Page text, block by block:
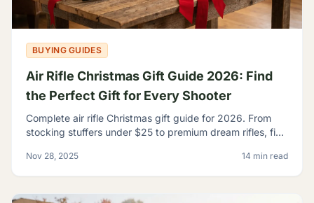
BUYING GUIDES
Air Rifle Christmas Gift Guide 2026: Find
the Perfect Gift for Every Shooter
Complete air rifle Christmas gift guide for 2026. From
stocking stuffers under $25 to premium dream rifles, find
Nov 28, 2025 14 min read